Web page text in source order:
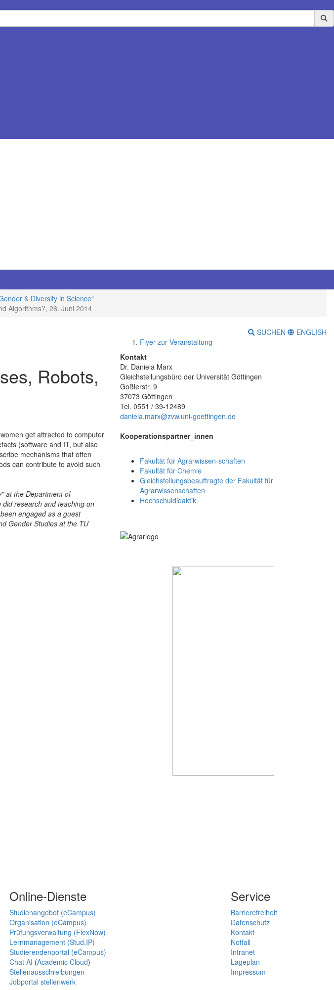
& Diversity in Science“
Algorithms?, 26. Juni 2014
SUCHEN ENGLISH
Robots,
get attracted to computer
(software and IT, but also
mechanisms that often
can contribute to avoid such
at the Department of
research and teaching on
engaged as a guest
Gender Studies at the TU
Flyer zur Veranstaltung
Kontakt
Dr. Daniela Marx
Gleichstellungsbüro der Universität Göttingen
Goßlerstr. 9
37073 Göttingen
Tel. 0551 / 39-12489
daniela.marx@zvw.uni-goettingen.de
Kooperationspartner_innen
Fakultät für Agrarwissen-schaften
Fakultät für Chemie
Gleichstellungsbeauftragte der Fakultät für
Agrarwissenschaften
Hochschuldidaktik
Online-Dienste
Studienangebot (eCampus)
Organisation (eCampus)
Prüfungsverwaltung (FlexNow)
Lernmanagement (Stud.IP)
Studierendenportal (eCampus)
Chat AI (Academic Cloud)
Stellenausschreibungen
Jobportal stellenwerk
Service
Barrierefreiheit
Datenschutz
Kontakt
Notfall
Intranet
Lageplan
Impressum